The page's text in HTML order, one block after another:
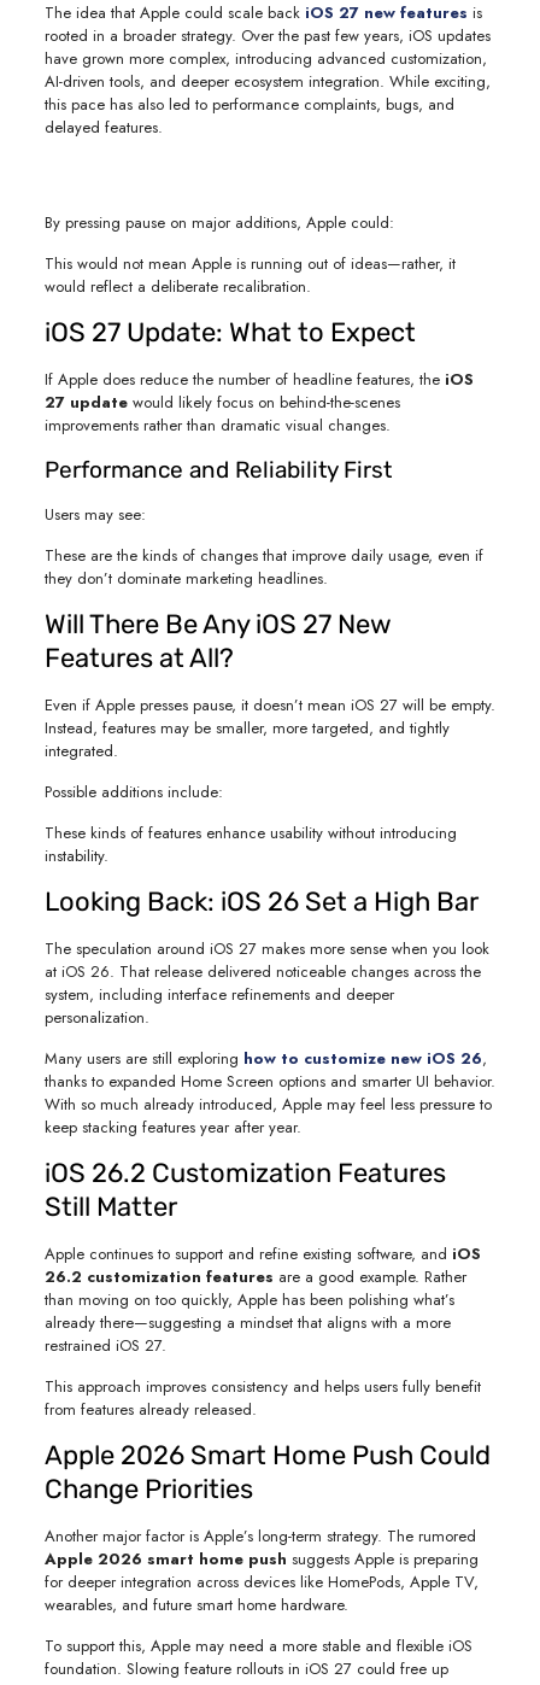
The idea that Apple could scale back iOS 27 new features is
rooted in a broader strategy. Over the past few years, iOS updates
have grown more complex, introducing advanced customization,
AI-driven tools, and deeper ecosystem integration. While exciting,
this pace has also led to performance complaints, bugs, and
delayed features.
By pressing pause on major additions, Apple could:
This would not mean Apple is running out of ideas—rather, it
would reflect a deliberate recalibration.
iOS 27 Update: What to Expect
If Apple does reduce the number of headline features, the iOS
27 updatewould likely focus on behind-the-scenes
improvements rather than dramatic visual changes.
Performance and Reliability First
Users may see:
These are the kinds of changes that improve daily usage, even if
they don’t dominate marketing headlines.
Will There Be Any iOS 27 New
Features at All?
Even if Apple presses pause, it doesn’t mean iOS 27 will be empty.
Instead, features may be smaller, more targeted, and tightly
integrated.
Possible additions include:
These kinds of features enhance usability without introducing
instability.
Looking Back: iOS 26 Set a High Bar
The speculation around iOS 27 makes more sense when you look
at iOS 26. That release delivered noticeable changes across the
system, including interface refinements and deeper
personalization.
Many users are still exploring how to customize new iOS 26,
thanks to expanded Home Screen options and smarter UI behavior.
With so much already introduced, Apple may feel less pressure to
keep stacking features year after year.
iOS 26.2 Customization Features
Still Matter
Apple continues to support and refine existing software, and iOS
26.2 customization features are a good example. Rather
than moving on too quickly, Apple has been polishing what’s
already there—suggesting a mindset that aligns with a more
restrained iOS 27.
This approach improves consistency and helps users fully benefit
from features already released.
Apple 2026 Smart Home Push Could
Change Priorities
Another major factor is Apple’s long-term strategy. The rumored
Apple 2026 smart home push suggests Apple is preparing
for deeper integration across devices like HomePods, Apple TV,
wearables, and future smart home hardware.
To support this, Apple may need a more stable and flexible iOS
foundation. Slowing feature rollouts in iOS 27 could free up